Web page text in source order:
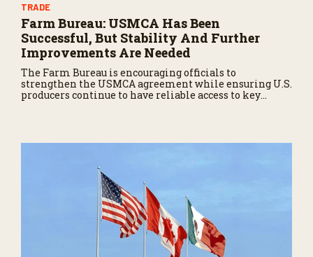
TRADE
Farm Bureau: USMCA Has Been
Successful, But Stability And Further
Improvements Are Needed
The Farm Bureau is encouraging officials to
strengthen the USMCA agreement while ensuring U.S.
producers continue to have reliable access to key